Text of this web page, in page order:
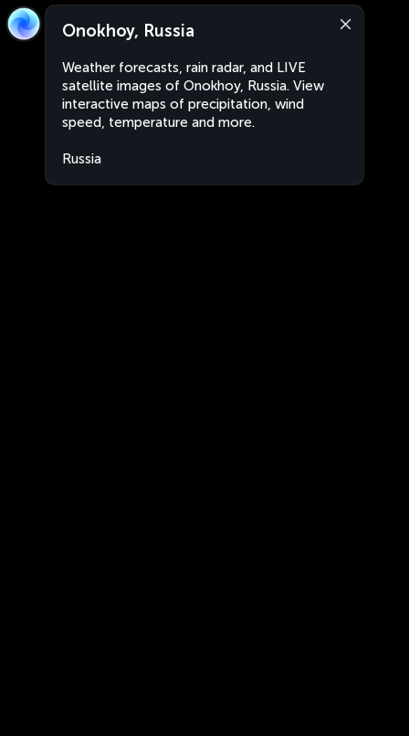
Onokhoy, Russia
Weather forecasts, rain radar, and LIVE
satellite images of Onokhoy, Russia. View
interactive maps of precipitation, wind
speed, temperature and more.
Russia